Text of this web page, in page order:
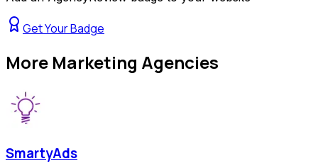
Get Your Badge
More Marketing Agencies
SmartyAds